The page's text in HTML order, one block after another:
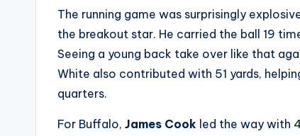
The running game was surprisingly
the breakout star. He carried the ball 19
Seeing a young back take over like that
White also contributed with 51 yards,
quarters.
For Buffalo, James Cook led the way with